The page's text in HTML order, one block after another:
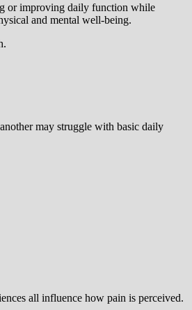
or improving daily function while
and mental well-being.
may struggle with basic daily
all influence how pain is perceived.